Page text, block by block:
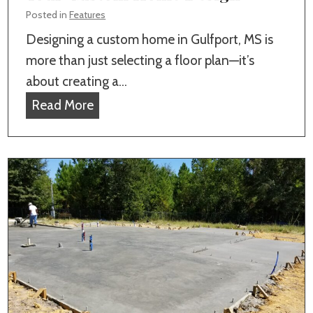
v
c
e
n
G
u
l
f
p
o
r
t
H
o
m
e
B
u
i
l
d
e
r
Posted inFeatures
Designing a custom home in Gulfport, MS is
more than just selecting a floor plan—it’s
about creating a…
Read MoreM
e
K
e
y
F
a